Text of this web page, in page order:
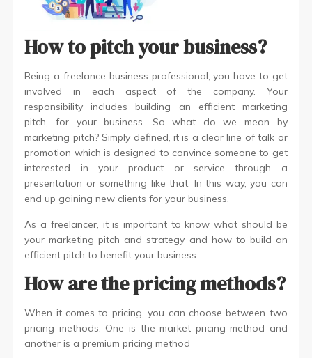
How to pitch your business?
Being a freelance business professional, you have to get
involved in each aspect of the company. Your
responsibility includes building an efficient marketing
pitch, for your business. So what do we mean by
marketing pitch? Simply defined, it is a clear line of talk or
promotion which is designed to convince someone to get
interested in your product or service through a
presentation or something like that. In this way, you can
end up gaining new clients for your business.
As a freelancer, it is important to know what should be
your marketing pitch and strategy and how to build an
efficient pitch to benefit your business.
How are the pricing methods?
When it comes to pricing, you can choose between two
pricing methods. One is the market pricing method and
another is a premium pricing method